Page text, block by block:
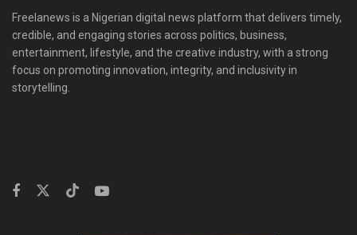
Freelanews is a Nigerian digital news platform that delivers timely,
credible, and engaging stories across politics, business,
entertainment, lifestyle, and the creative industry, with a strong
focus on promoting innovation, integrity, and inclusivity in
storytelling.